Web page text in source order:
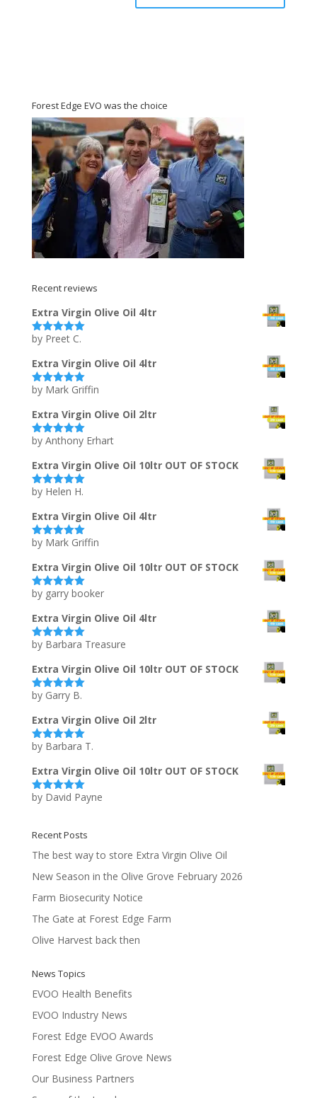
Forest Edge EVO was the choice
Recent reviews
Extra Virgin Olive Oil 4ltr
Rated5out
by Preet C.
Extra Virgin Olive Oil 4ltr
Rated5out
by Mark Griffin
Extra Virgin Olive Oil 2ltr
Rated5out
by Anthony Erhart
Extra Virgin Olive Oil 10ltr OUT OF STOCK
Rated5out
by Helen H.
Extra Virgin Olive Oil 4ltr
Rated5out
by Mark Griffin
Extra Virgin Olive Oil 10ltr OUT OF STOCK
Rated5out
by garry booker
Extra Virgin Olive Oil 4ltr
Rated5out
by Barbara Treasure
Extra Virgin Olive Oil 10ltr OUT OF STOCK
Rated5out
by Garry B.
Extra Virgin Olive Oil 2ltr
Rated5out
by Barbara T.
Extra Virgin Olive Oil 10ltr OUT OF STOCK
Rated5out
by David Payne
Recent Posts
The best way to store Extra Virgin Olive Oil
New Season in the Olive Grove February 2026
Farm Biosecurity Notice
The Gate at Forest Edge Farm
Olive Harvest back then
News Topics
EVOO Health Benefits
EVOO Industry News
Forest Edge EVOO Awards
Forest Edge Olive Grove News
Our Business Partners